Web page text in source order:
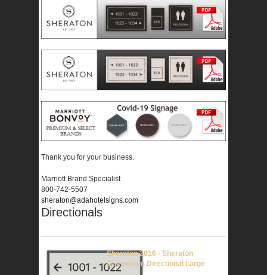
Thank you for your business.
Marriott Brand Specialist
800-742-5507
sheraton@adahotelsigns.com
Directionals
Sheraton 2016 - Sheraton
Guestroom Directional Large